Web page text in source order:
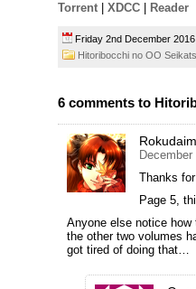
Torrent
XDCC Reader
Friday 2nd December
Hitoribocchi no OO
6 comments to
Thanks
Page 5,
Anyone else notice
the other two volumes
got tired of doing that…